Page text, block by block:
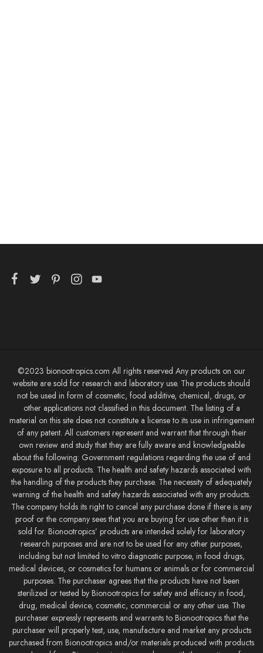
©2023 bionootropics.com All rights reserved Any products on our
website are sold for research and laboratory use. The products should
not be used in form of cosmetic, food additive, chemical, drugs, or
other applications not classified in this document. The listing of a
material on this site does not constitute a license to its use in infringement
of any patent. All customers represent and warrant that through their
own review and study that they are fully aware and knowledgeable
about the following: Government regulations regarding the use of and
exposure to all products. The health and safety hazards associated with
the handling of the products they purchase. The necessity of adequately
warning of the health and safety hazards associated with any products.
The company holds its right to cancel any purchase done if there is any
proof or the company sees that you are buying for use other than it is
sold for. Bionootropics’ products are intended solely for laboratory
research purposes and are not to be used for any other purposes,
including but not limited to vitro diagnostic purpose, in food drugs,
medical devices, or cosmetics for humans or animals or for commercial
purposes. The purchaser agrees that the products have not been
sterilized or tested by Bionootropics for safety and efficacy in food,
drug, medical device, cosmetic, commercial or any other use. The
purchaser expressly represents and warrants to Bionootropics that the
purchaser will properly test, use, manufacture and market any products
purchased from Bionootropics and/or materials produced with products